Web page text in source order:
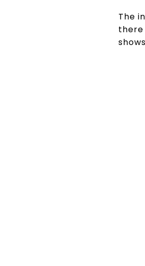
The
there